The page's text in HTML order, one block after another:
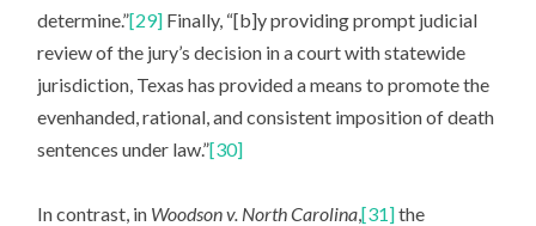
determine.”[29] Finally, “[b]y providing prompt judicial
review of the jury’s decision in a court with statewide
jurisdiction, Texas has provided a means to promote the
evenhanded, rational, and consistent imposition of death
sentences under law.”[30]
In contrast, in Woodson v. North Carolina,[31]the